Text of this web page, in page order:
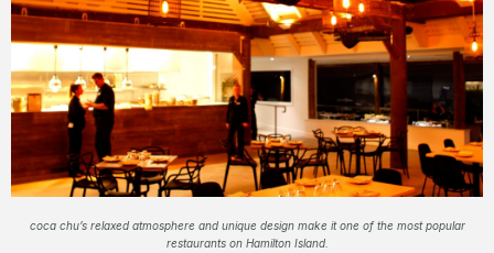
coca chu’s relaxed atmosphere and unique design make it one of the most popular
restaurants on Hamilton Island.